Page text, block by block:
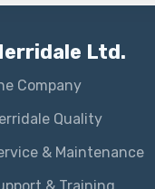
Ltd.
Company
Quality
& Maintenance